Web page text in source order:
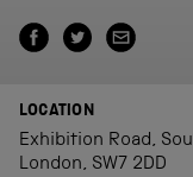
LOCATION
Exhibition Road,
London, SW7 2DD